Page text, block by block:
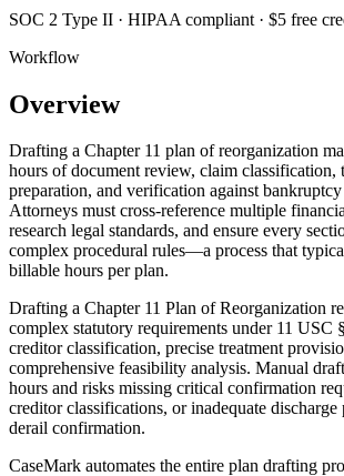
SOC 2 Type II · HIPAA compliant · $5 free
Workflow
Overview
Drafting a Chapter 11 plan of reorganization
hours of document review, claim classification,
preparation, and verification against
Attorneys must cross-reference multiple
research legal standards, and ensure every
complex procedural rules—a process that
billable hours per plan.
Drafting a Chapter 11 Plan of Reorganization
complex statutory requirements under 11 USC
creditor classification, precise treatment
comprehensive feasibility analysis. Manual
hours and risks missing critical confirmation
creditor classifications, or inadequate
derail confirmation.
CaseMark automates the entire plan drafting